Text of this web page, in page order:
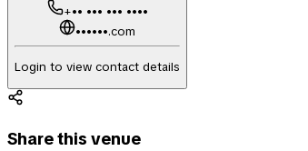
+•• ••• ••• ••••
••••••.com
Login to view contact details
Share this venue